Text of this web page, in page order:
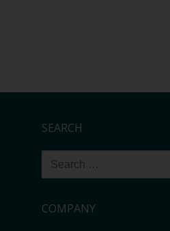
SEARCH
COMPANY